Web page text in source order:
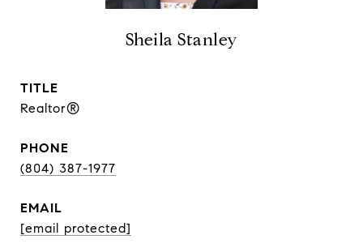
Sheila Stanley
TITLE
Realtor®
PHONE
(804) 387-1977
EMAIL
[email protected]